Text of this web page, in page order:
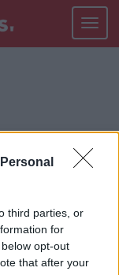
third parties, or
for
opt-out
that after your
Toggle